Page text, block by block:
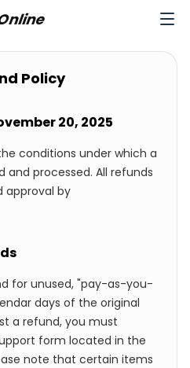
Policy
20, 2025
conditions under which a
processed. All refunds
approval by
for unused, "pay-as-you-
days of the original
a refund, you must
form located in the
note that certain items